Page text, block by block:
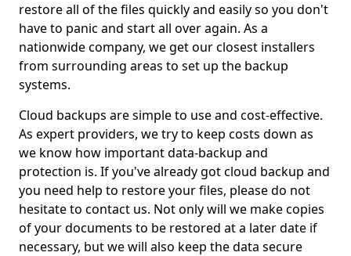
restore all of the files quickly and easily so you don't
have to panic and start all over again. As a
nationwide company, we get our closest installers
from surrounding areas to set up the backup
systems.
Cloud backups are simple to use and cost-effective.
As expert providers, we try to keep costs down as
we know how important data-backup and
protection is. If you've already got cloud backup and
you need help to restore your files, please do not
hesitate to contact us. Not only will we make copies
of your documents to be restored at a later date if
necessary, but we will also keep the data secure